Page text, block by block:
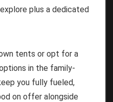
plus a dedicated
tents or opt for a
in the family-
you fully fueled,
on offer alongside